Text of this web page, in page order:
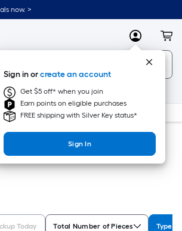
now. >
MyLowes
Sign in orcreate an account
Get $5 off* when you join
Earn points on eligible purchases
FREE shipping with Silver Key status*
Sign In
New Appliances
Today Total Number of Pieces Type